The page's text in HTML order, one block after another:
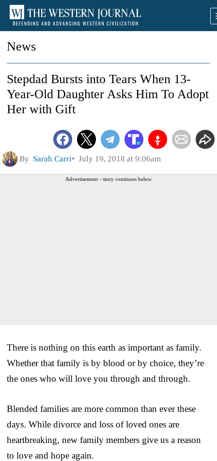
News
Stepdad Bursts into Tears When 13-
Year-Old Daughter Asks Him To Adopt
Her with Gift
By Sarah Carri July 19, 2018 at 9:06am
Advertisement - story continues below
There is nothing on this earth as important as family.
Whether that family is by blood or by choice, they’re
the ones who will love you through and through.
Blended families are more common than ever these
days. While divorce and loss of loved ones are
heartbreaking, new family members give us a reason
to love and hope again.